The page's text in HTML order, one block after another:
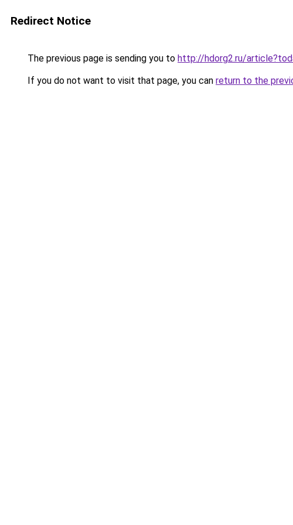
Redirect Notice
The previous page is sending you to http://hdorg2.ru/
If you do not want to visit that page, you can return to the